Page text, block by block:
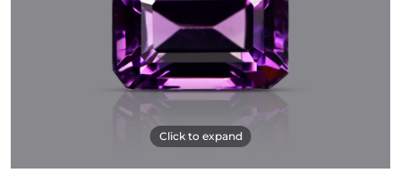
Click to expand